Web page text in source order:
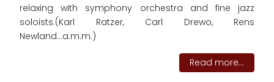
relaxing with symphony orchestra and fine jazz
soloists.(Karl Ratzer, Carl Drewo, Rens
Newland...a.m.m.)
Read more...